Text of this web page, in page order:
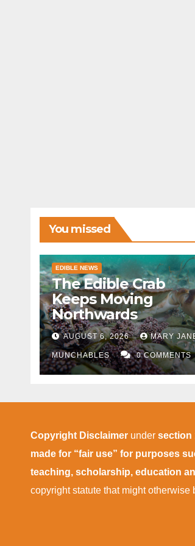
You missed
EDIBLE NEWS
The Edible Crab
Keeps Moving
Northwards
AUGUST 6, 2026 MARY
MUNCHABLES 0 COMMENTS
Copyright Disclaimer under section
made for “fair use” for purposes
teaching, scholarship, education
copyright statute that might otherwise